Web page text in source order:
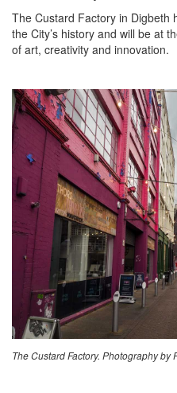
The Custard Factory in Digbeth
the City’s history and will be at
of art, creativity and innovation.
The Custard Factory. Photography by